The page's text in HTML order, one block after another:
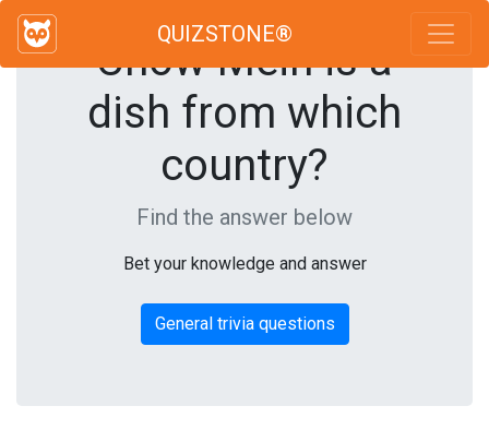
QUIZSTONE®
Chow Mein is a
dish from which
country?
Find the answer below
Bet your knowledge and answer
General trivia questions